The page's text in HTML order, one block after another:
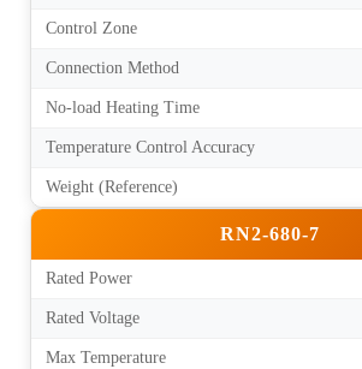
Control Zone
Connection Method
No-load Heating Time
Temperature Control Accuracy
Weight (Reference)
RN2-680-7
Rated Power
Rated Voltage
Max Temperature